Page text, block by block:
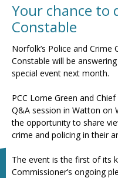
Your chance to
Constable
Norfolk’s Police and Crime
Constable will be
special event next month.
PCC Lorne Green and
Q&A session in Watton on
the opportunity to share
crime and policing in their
The event is the first of its
Commissioner’s ongoing